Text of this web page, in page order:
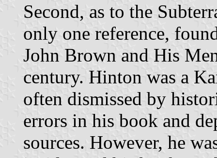
Second, as to the
only one reference,
John Brown and His
century. Hinton was a
often dismissed by
errors in his book and
sources. However, he